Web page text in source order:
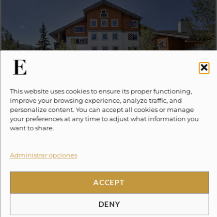
This website uses cookies to ensure its proper functioning,
improve your browsing experience, analyze traffic, and
personalize content. You can accept all cookies or manage
your preferences at any time to adjust what information you
want to share.
Administrar opciones
ACCEPT
DENY
9 Vail Road #23
from $0.00
6